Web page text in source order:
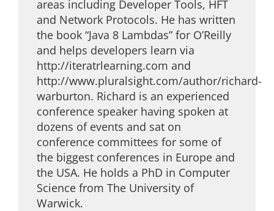
areas including Developer Tools, HFT
and Network Protocols. He has written
the book “Java 8 Lambdas” for O’Reilly
and helps developers learn via
http://iteratrlearning.com and
http://www.pluralsight.com/author/richard-
warburton. Richard is an experienced
conference speaker having spoken at
dozens of events and sat on
conference committees for some of
the biggest conferences in Europe and
the USA. He holds a PhD in Computer
Science from The University of
Warwick.